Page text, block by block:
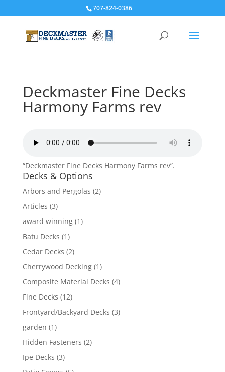
707-824-0386
Deckmaster Fine Decks
Harmony Farms rev
“Deckmaster Fine Decks Harmony Farms rev”.
Decks & Options
Arbors and Pergolas (2)
Articles (3)
award winning(1)
Batu Decks (1)
Cedar Decks (2)
Cherrywood Decking(1)
Composite Material Decks (4)
Fine Decks (12)
Frontyard/Backyard Decks (3)
garden (1)
Hidden Fasteners (2)
Ipe Decks (3)